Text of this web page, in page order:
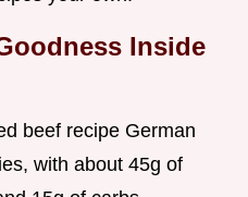
Inside
beef recipe German
with about 45g of